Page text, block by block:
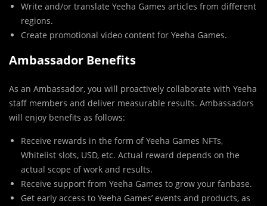
Write and/or translate Yeeha Games articles from different
regions.
Create promotional video content for Yeeha Games.
Ambassador Benefits
As an Ambassador, you will proactively collaborate with Yeeha
staff members and deliver measurable results. Ambassadors
will enjoy benefits as follows:
Receive rewards in the form of Yeeha Games NFTs,
Whitelist slots, USD, etc. Actual reward depends on the
actual scope of work and results.
Receive support from Yeeha Games to grow your fanbase.
Get early access to Yeeha Games’ events and products, as